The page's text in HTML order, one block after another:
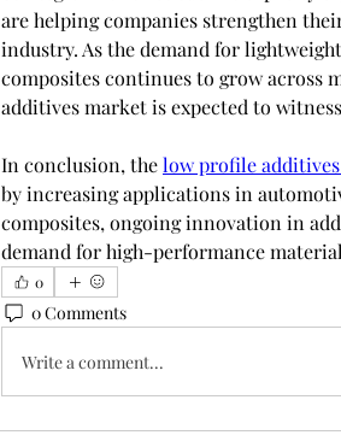
are helping companies strengthen
industry. As the demand for
composites continues to grow across
additives market is expected to
In conclusion, the low profile
by increasing applications in
composites, ongoing innovation in
demand for high-performance
0
0 Comments
Write a comment...